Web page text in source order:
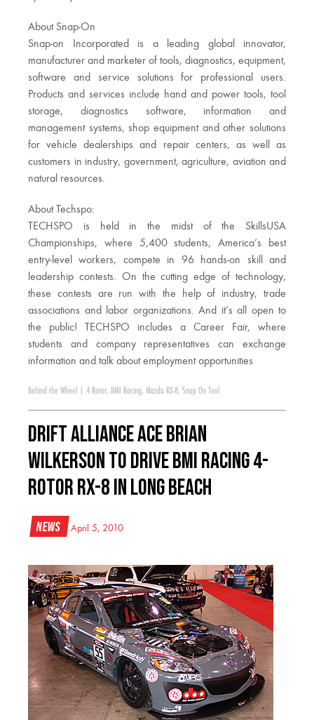
About Snap-On
Snap-on Incorporated is a leading global innovator,
manufacturer and marketer of tools, diagnostics, equipment,
software and service solutions for professional users.
Products and services include hand and power tools, tool
storage, diagnostics software, information and
management systems, shop equipment and other solutions
for vehicle dealerships and repair centers, as well as
customers in industry, government, agriculture, aviation and
natural resources.
About Techspo:
TECHSPO is held in the midst of the SkillsUSA
Championships, where 5,400 students, America’s best
entry-level workers, compete in 96 hands-on skill and
leadership contests. On the cutting edge of technology,
these contests are run with the help of industry, trade
associations and labor organizations. And it’s all open to
the public! TECHSPO includes a Career Fair, where
students and company representatives can exchange
information and talk about employment opportunities
Behind the Wheel 4 Rotor, BMI Racing, Mazda RX-8, Snap On Tool
DRIFT ALLIANCE ACE BRIAN
WILKERSON TO DRIVE BMI RACING 4-
ROTOR RX-8 IN LONG BEACH
News April 5, 2010